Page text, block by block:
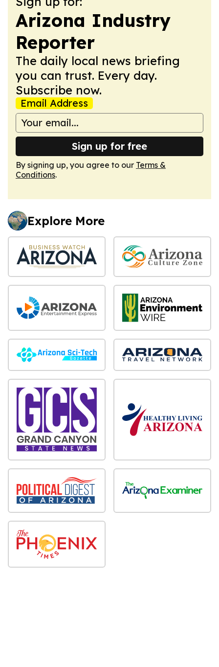
Arizona Industry
Reporter
The daily local news briefing
you can trust. Every day.
Subscribe now.
Email Address
Sign up for free
By signing up, you agree to our Terms &
Conditions.
Explore More